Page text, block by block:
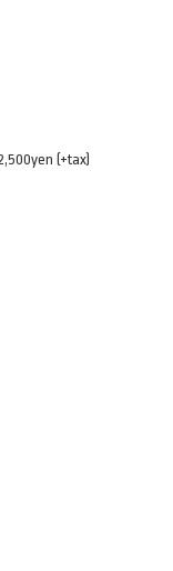
(+tax)